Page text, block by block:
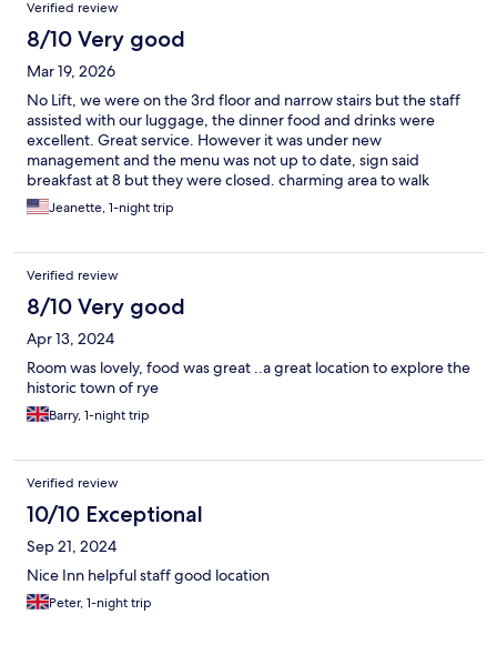
Verified review
8/10 Very good
Mar 19, 2026
No Lift, we were on the 3rd floor and narrow stairs but the staff
assisted with our luggage, the dinner food and drinks were
excellent. Great service. However it was under new
management and the menu was not up to date, sign said
breakfast at 8 but they were closed. charming area to walk
around. No assigned parking and you had to pay except for the
hours from 7pm-7am
Jeanette, 1-night trip
Verified review
8/10 Very good
Apr 13, 2024
Room was lovely, food was great ..a great location to explore the
historic town of rye
Barry, 1-night trip
Verified review
10/10 Exceptional
Sep 21, 2024
Nice Inn helpful staff good location
Peter, 1-night trip